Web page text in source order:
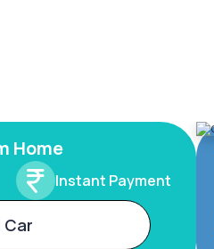
Home
Instant Payment
Car